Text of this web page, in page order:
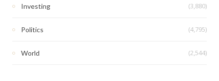
Investing (3,880)
Politics (4,795)
World (2,544)